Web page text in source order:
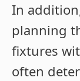
In
planning
fixtures
often